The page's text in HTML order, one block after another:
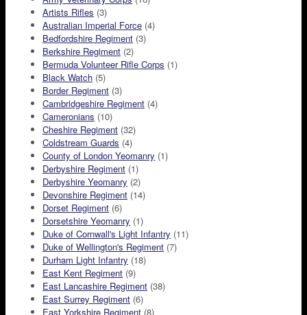
Artists Rifles (3)
Australian Imperial Force (4)
Bedfordshire Regiment (3)
Berkshire Regiment (2)
Bermuda Volunteer Rifle Corps (1)
Black Watch (5)
Border Regiment (3)
Cambridgeshire Regiment (4)
Cameronians (10)
Cheshire Regiment (32)
Coldstream Guards (4)
County of London Yeomanry (1)
Derbyshire Regiment (1)
Derbyshire Yeomanry (2)
Devonshire Regiment (14)
Dorset Regiment (6)
Dorsetshire Yeomanry (1)
Duke of Cornwall's Light Infantry (11)
Duke of Wellington's Regiment (7)
Durham Light Infantry (18)
East Kent Regiment (9)
East Lancashire Regiment (38)
East Surrey Regiment (6)
East Yorkshire Regiment (8)